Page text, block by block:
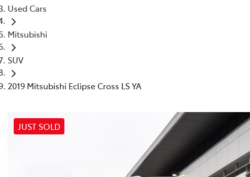
Used Cars
Mitsubishi
SUV
2019 Mitsubishi Eclipse Cross LS YA
JUST SOLD